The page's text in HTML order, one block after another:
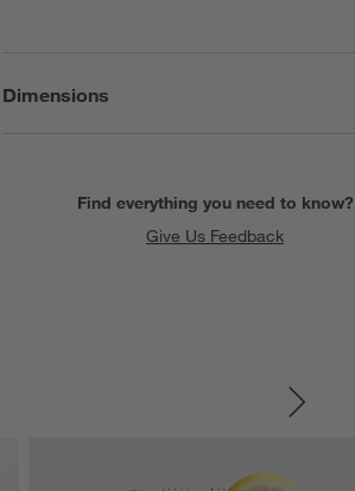
Dimensions
Find everything you need to know?
Give Us Feedback